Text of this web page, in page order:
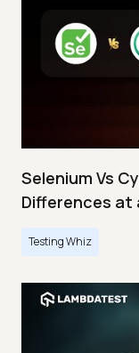
Selenium Vs
Differences at
Testing Whiz